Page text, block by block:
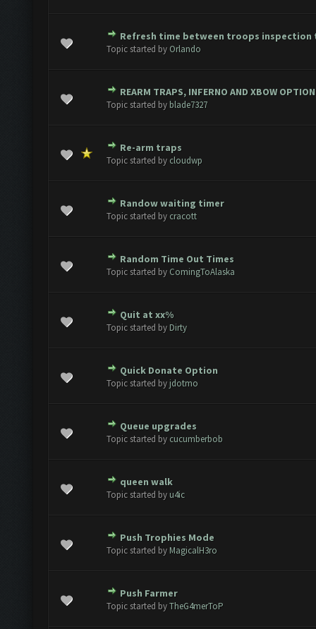
Refresh time between troops inspection
Topic started by Orlando
- 0 out of 5 in Average
234
REARM TRAPS, INFERNO AND XBOW OPTION
Topic started by blade7327
- 0 out of 5 in Average
234
Re-arm traps
Topic started by cloudwp
- 0 out of 5 in Average
234
Randow waiting timer
Topic started by cracott
- 0 out of 5 in Average
234
Random Time Out Times
Topic started by ComingToAlaska
- 0 out of 5 in Average
234
Quit at xx%
Topic started by Dirty
- 0 out of 5 in Average
234
Quick Donate Option
Topic started by jdotmo
- 0 out of 5 in Average
234
Queue upgrades
Topic started by cucumberbob
- 0 out of 5 in Average
234
queen walk
Topic started by u4ic
2 Vote(s) - 5 out of 5 in Average
234
Push Trophies Mode
Topic started by MagicalH3ro
2 Vote(s) - 5 out of 5 in Average
234
Push Farmer
Topic started byTheG4merToP
- 0 out of 5 in Average
234